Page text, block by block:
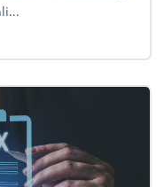
(without your business